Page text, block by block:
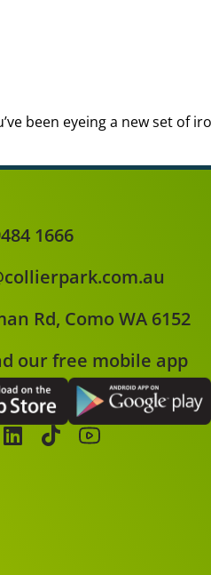
been eyeing a new set of
1666
Rd, Como WA 6152
our free mobile app